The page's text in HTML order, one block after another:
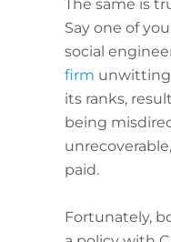
The same is
Say one of
social
firm
its ranks,
being
paid.
Fortunately,